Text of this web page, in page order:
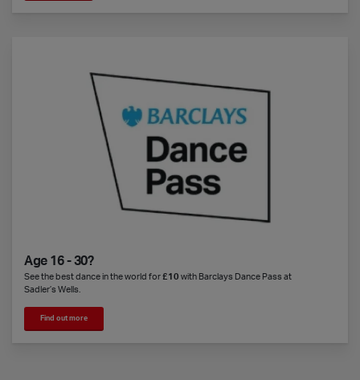
Age 16 - 30?
See the best dance in the world for£10 with Barclays Dance Pass at
Sadler’s Wells.
Find out more